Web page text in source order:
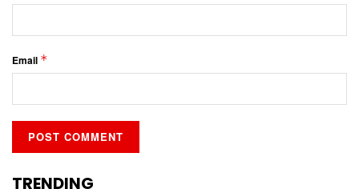
Email *
TRENDING